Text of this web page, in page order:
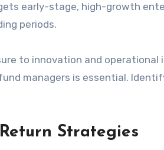
early-stage, high-growth
periods.
to innovation and operational
managers is essential.
Strategies